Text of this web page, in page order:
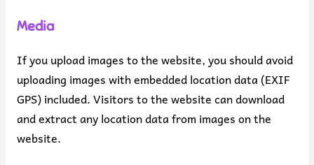
Media
If you upload images to the website, you should avoid
uploading images with embedded location data (EXIF
GPS) included. Visitors to the website can download
and extract any location data from images on the
website.